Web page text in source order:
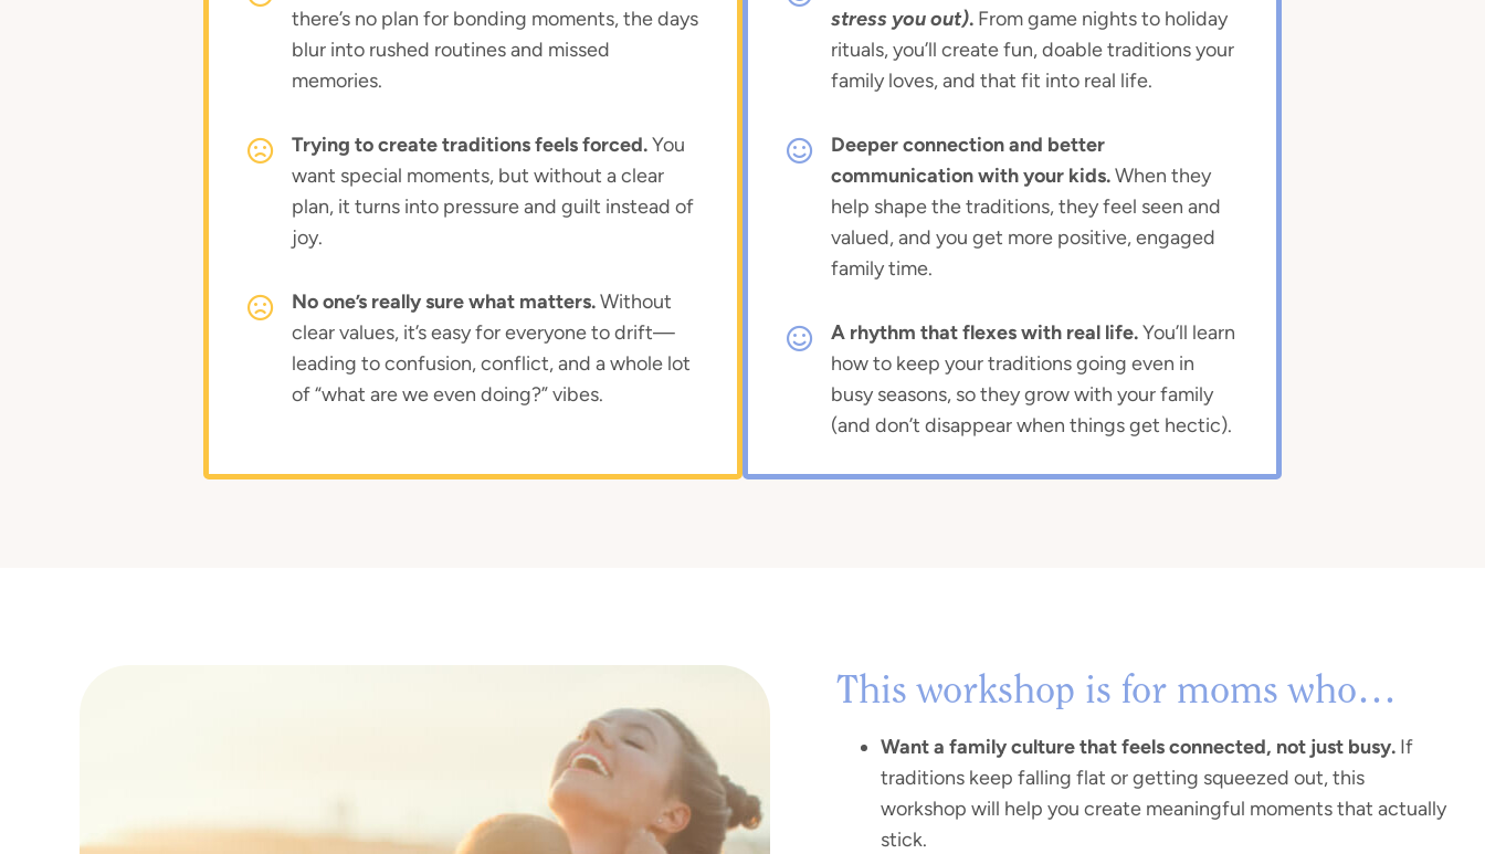
there’s no plan for bonding moments, the days
blur into rushed routines and missed
memories.
Trying to create traditions feels forced.You
want special moments, but without a clear
plan, it turns into pressure and guilt instead of
joy.
No one’s really sure what matters.Without
clear values, it’s easy for everyone to drift—
leading to confusion, conflict, and a whole lot
of “what are we even doing?” vibes.
stress you out). From game nights to holiday
rituals, you’ll create fun, doable traditions your
family loves, and that fit into real life.
Deeper connection and better
communication with your kids.When they
help shape the traditions, they feel seen and
valued, and you get more positive, engaged
family time.
A rhythm that flexes with real life.You’ll learn
how to keep your traditions going even in
busy seasons, so they grow with your family
(and don’t disappear when things get hectic).
This workshop is for moms who…
Want a family culture that feels connected, not just busy. If
traditions keep falling flat or getting squeezed out, this
workshop will help you create meaningful moments that actually
stick.